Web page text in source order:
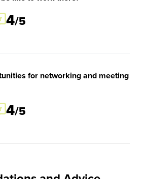
4/5
for networking and meeting
4/5